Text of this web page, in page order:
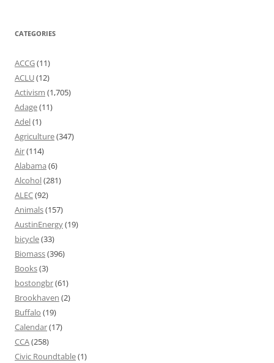
CATEGORIES
ACCG(11)
ACLU(12)
Activism (1,705)
Adage(11)
Adel(1)
Agriculture(347)
Air(114)
Alabama (6)
Alcohol(281)
ALEC(92)
Animals(157)
AustinEnergy(19)
bicycle(33)
Biomass(396)
Books(3)
bostongbr(61)
Brookhaven (2)
Buffalo (19)
Calendar(17)
CCA(258)
Civic Roundtable(1)